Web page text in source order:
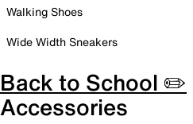
Walking Shoes
Wide Width Sneakers
Back to School ✏️
Accessories